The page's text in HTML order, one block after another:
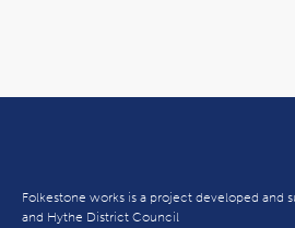
Folkestone works is a project developed and
and Hythe District Council